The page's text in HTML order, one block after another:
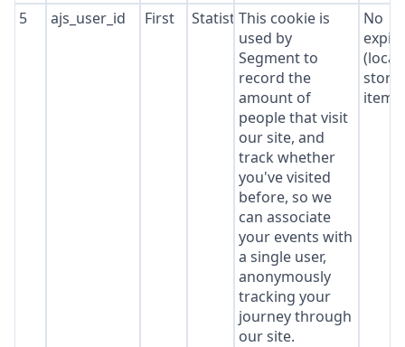
5 ajs_user_id First StatisticsThis cookie is
used by
Segment to
record the
amount of
people that visit
our site, and
track whether
you've visited
before, so we
can associate
your events with
a single user,
anonymously
tracking your
journey through
our site.
No
(local